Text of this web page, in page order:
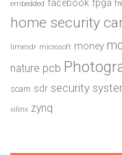
embedded facebook fpga
home security
limesdr microsoft money
nature pcb
scam sdr security
xilinx zynq